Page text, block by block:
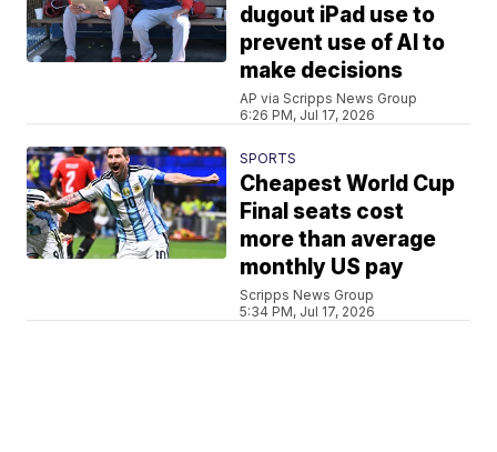
dugout iPad use to
prevent use of AI to
make decisions
AP via Scripps News Group
6:26 PM, Jul 17, 2026
SPORTS
Cheapest World Cup
Final seats cost
more than average
monthly US pay
Scripps News Group
5:34 PM, Jul 17, 2026